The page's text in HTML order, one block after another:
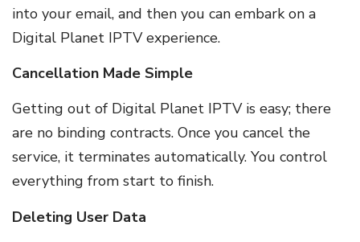
into your email, and then you can embark on a
Digital Planet IPTV experience.
Cancellation Made Simple
Getting out of Digital Planet IPTV is easy; there
are no binding contracts. Once you cancel the
service, it terminates automatically. You control
everything from start to finish.
Deleting User Data